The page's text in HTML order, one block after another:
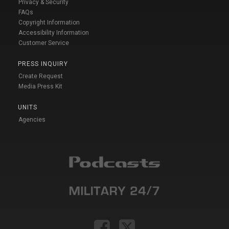
Privacy & Security
FAQs
Copyright Information
Accessibility Information
Customer Service
PRESS INQUIRY
Create Request
Media Press Kit
UNITS
Agencies